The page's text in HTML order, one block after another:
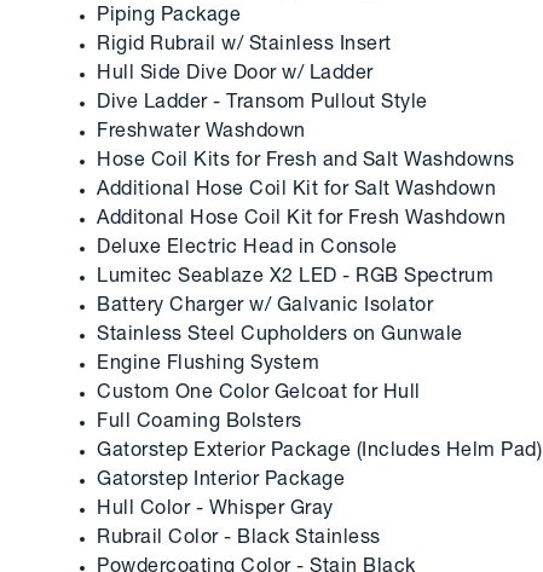
Piping Package
Rigid Rubrail w/ Stainless Insert
Hull Side Dive Door w/ Ladder
Dive Ladder - Transom Pullout Style
Freshwater Washdown
Hose Coil Kits for Fresh and Salt Washdowns
Additional Hose Coil Kit for Salt Washdown
Additonal Hose Coil Kit for Fresh Washdown
Deluxe Electric Head in Console
Lumitec Seablaze X2 LED - RGB Spectrum
Battery Charger w/ Galvanic Isolator
Stainless Steel Cupholders on Gunwale
Engine Flushing System
Custom One Color Gelcoat for Hull
Full Coaming Bolsters
Gatorstep Exterior Package (Includes Helm Pad)
Gatorstep Interior Package
Hull Color - Whisper Gray
Rubrail Color - Black Stainless